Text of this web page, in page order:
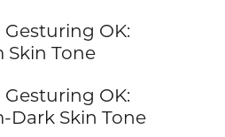
OK:
Skin Tone
OK:
Dark Skin Tone